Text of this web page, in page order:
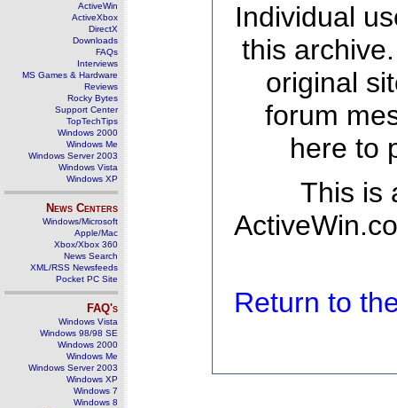
ActiveWin
ActiveXbox
DirectX
Downloads
FAQs
Interviews
MS Games & Hardware
Reviews
Rocky Bytes
Support Center
TopTechTips
Windows 2000
Windows Me
Windows Server 2003
Windows Vista
Windows XP
News Centers
Windows/Microsoft
Apple/Mac
Xbox/Xbox 360
News Search
XML/RSS Newsfeeds
Pocket PC Site
FAQ's
Windows Vista
Windows 98/98 SE
Windows 2000
Windows Me
Windows Server 2003
Windows XP
Windows 7
Windows 8
Individual
this
original
forum
here to
This is
Return to